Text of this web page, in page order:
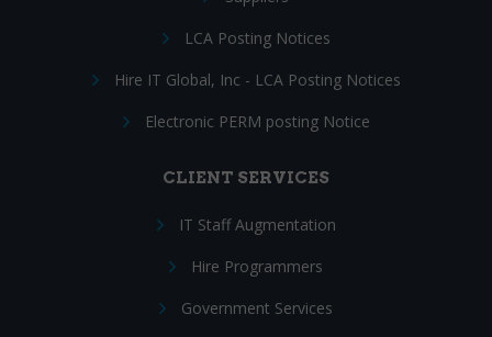
LCA Posting Notices
Hire IT Global, Inc - LCA Posting Notices
Electronic PERM posting Notice
CLIENT SERVICES
IT Staff Augmentation
Hire Programmers
Government Services